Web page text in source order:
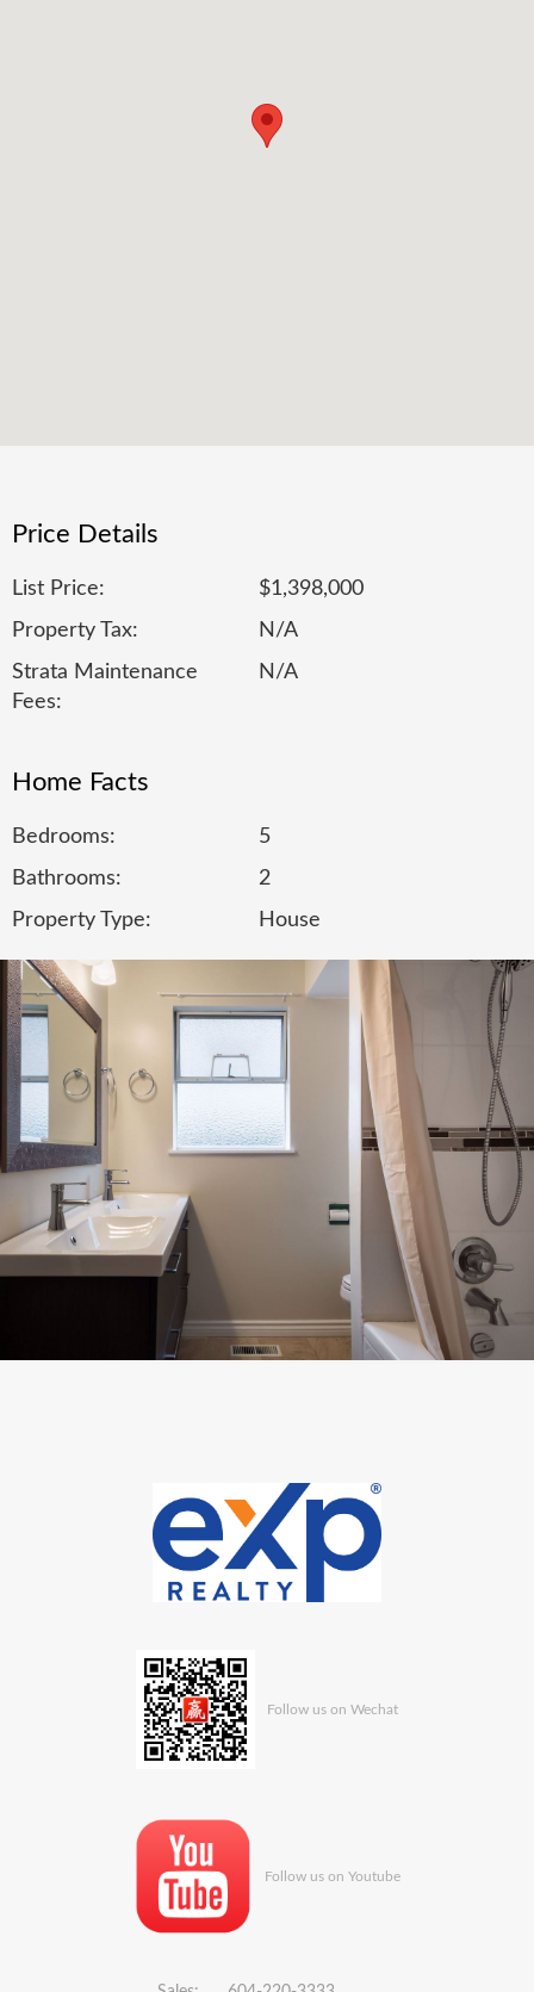
Price Details
List Price:
$1,398,000
Property Tax:
N/A
Strata Maintenance
Fees:
N/A
Home Facts
Bedrooms:
5
Bathrooms:
2
Property Type:
House
Follow us on Wechat
Follow us on Youtube